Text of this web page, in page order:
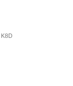
K8D